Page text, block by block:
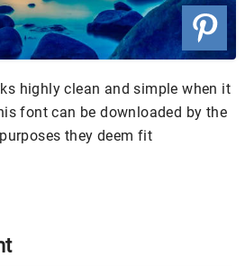
highly clean and simple when it
font can be downloaded by the
they deem fit